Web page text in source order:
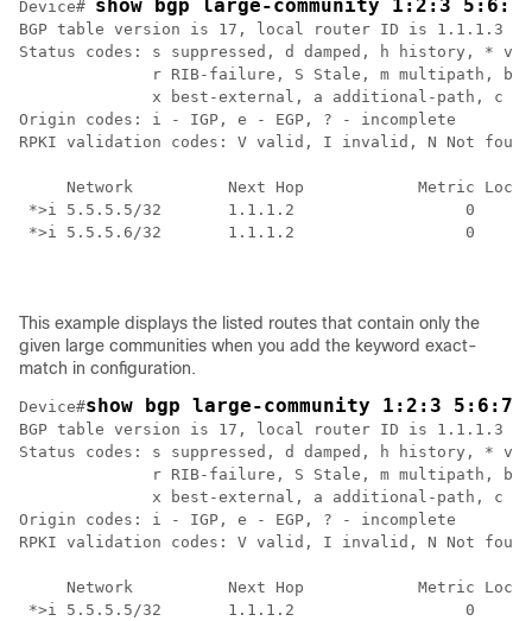
Device# show bgp large-community 1:2:3 5:6:7
BGP table version is 17, local router ID is 1.1.1.3
Status codes: s suppressed, d damped, h history,
r RIB-failure, S Stale, m multipath, b
x best-external, a additional-path, c
Origin codes: i - IGP, e - EGP, ? - incomplete
RPKI validation codes: V valid, I invalid, N Not found
Network          Next Hop            Metric
*>i 5.5.5.5/32       1.1.1.2                  0
*>i 5.5.5.6/32       1.1.1.2                  0
This example displays the listed routes that contain only the
given large communities when you add the keyword exact-
match in configuration.
Device#show bgp large-community 1:2:3 5:6:7
BGP table version is 17, local router ID is 1.1.1.3
Status codes: s suppressed, d damped, h history,
r RIB-failure, S Stale, m multipath, b
x best-external, a additional-path, c
Origin codes: i - IGP, e - EGP, ? - incomplete
RPKI validation codes: V valid, I invalid, N Not found
Network          Next Hop            Metric